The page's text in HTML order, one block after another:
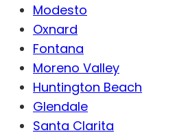
Modesto
Oxnard
Fontana
Moreno Valley
Huntington Beach
Glendale
Santa Clarita